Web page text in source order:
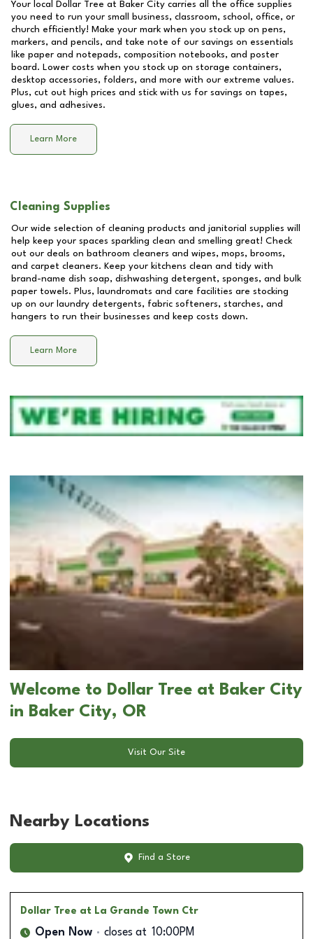
Your local Dollar Tree at Baker City carries all the office supplies
you need to run your small business, classroom, school, office, or
church efficiently! Make your mark when you stock up on pens,
markers, and pencils, and take note of our savings on essentials
like paper and notepads, composition notebooks, and poster
board. Lower costs when you stock up on storage containers,
desktop accessories, folders, and more with our extreme values.
Plus, cut out high prices and stick with us for savings on tapes,
glues, and adhesives.
Learn More
Cleaning Supplies
Our wide selection of cleaning products and janitorial supplies will
help keep your spaces sparkling clean and smelling great! Check
out our deals on bathroom cleaners and wipes, mops, brooms,
and carpet cleaners. Keep your kitchens clean and tidy with
brand-name dish soap, dishwashing detergent, sponges, and bulk
paper towels. Plus, laundromats and care facilities are stocking
up on our laundry detergents, fabric softeners, starches, and
hangers to run their businesses and keep costs down.
Learn More
Welcome to Dollar Tree at Baker City
in Baker City, OR
Visit Our Site
Nearby Locations
Find a Store
Dollar Tree at La Grande Town Ctr
Open Now closes at 10:00PM